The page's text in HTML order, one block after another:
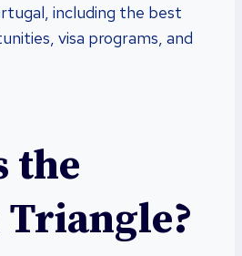
including the best
visa programs, and
the
Triangle?